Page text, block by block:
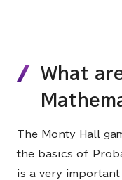
What
The Monty Hall
the basics of
is a very